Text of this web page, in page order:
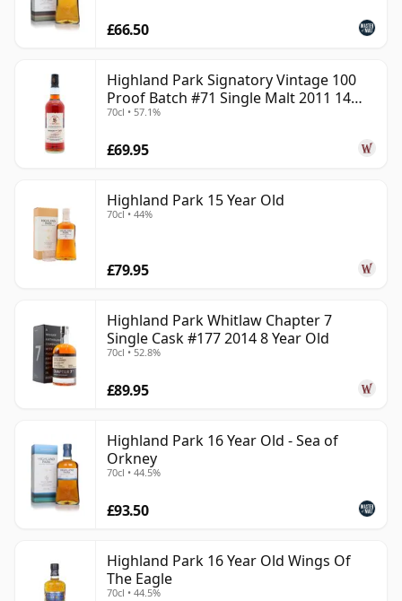
£66.50
Highland Park Signatory Vintage 100
Proof Batch #71 Single Malt 2011 14
Year Old
70cl • 57.1%
£69.95
Highland Park 15 Year Old
70cl • 44%
£79.95
Highland Park Whitlaw Chapter 7
Single Cask #177 2014 8 Year Old
70cl • 52.8%
£89.95
Highland Park 16 Year Old - Sea of
Orkney
70cl • 44.5%
£93.50
Highland Park 16 Year Old Wings Of
The Eagle
70cl • 44.5%